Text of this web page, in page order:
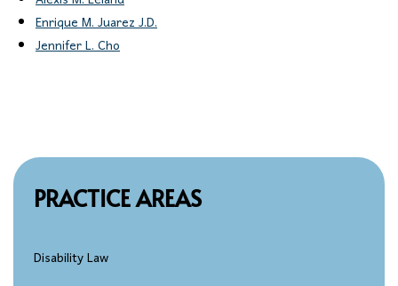
Enrique M. Juarez J.D.
Jennifer L. Cho
PRACTICE AREAS
Disability Law